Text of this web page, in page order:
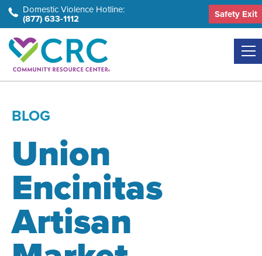
Skip
to
the
content
Domestic Violence Hotline:
(877) 633-1112 Safety Exit
BLOG
Union
Encinitas
Artisan